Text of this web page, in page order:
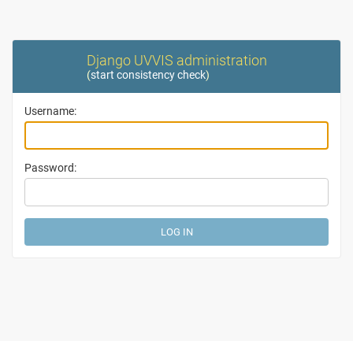
Django UVVIS administration
(start consistency check)
Username:
Password: